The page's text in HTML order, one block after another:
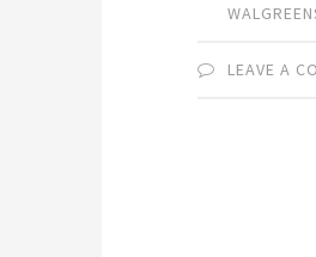
LEAVE A